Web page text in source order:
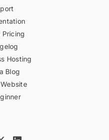
Pricing
Hosting
Blog